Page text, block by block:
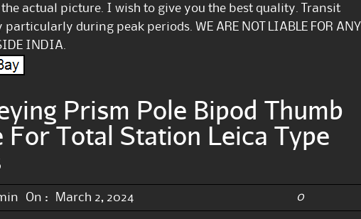
actual picture. I wish to give you the best quality. Transit
during peak periods. WE ARE NOT LIABLE FOR ANY
INDIA.
Prism Pole Bipod Thumb
For Total Station Leica Type
On : March 2, 2024 0